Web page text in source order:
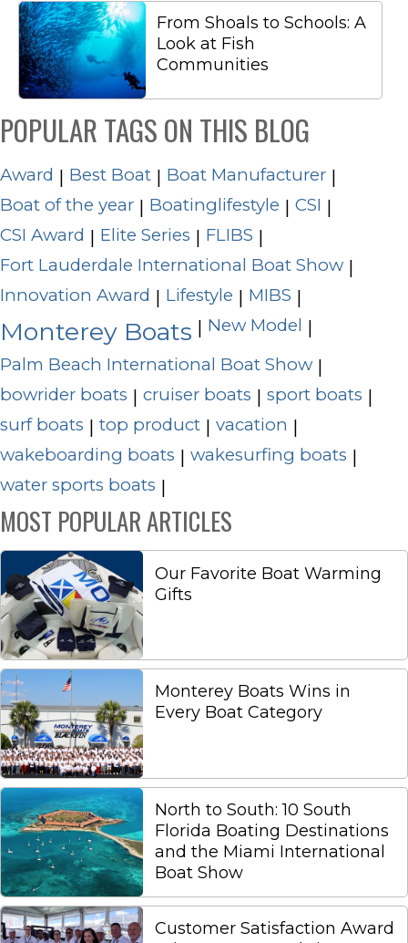
From Shoals to Schools: A
Look at Fish
Communities
POPULAR TAGS ON THIS BLOG
Award | Best Boat | Boat Manufacturer |
Boat of the year | Boatinglifestyle | CSI |
CSI Award | Elite Series | FLIBS |
Fort Lauderdale International Boat Show |
Innovation Award | Lifestyle | MIBS |
Monterey Boats | New Model |
Palm Beach International Boat Show |
bowrider boats | cruiser boats | sport boats |
surf boats | top product | vacation |
wakeboarding boats | wakesurfing boats |
water sports boats |
MOST POPULAR ARTICLES
Our Favorite Boat Warming
Gifts
Monterey Boats Wins in
Every Boat Category
North to South: 10 South
Florida Boating Destinations
and the Miami International
Boat Show
Customer Satisfaction Award